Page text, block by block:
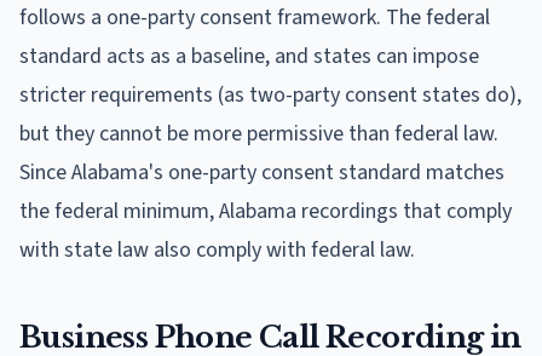
follows a one-party consent framework. The federal
standard acts as a baseline, and states can impose
stricter requirements (as two-party consent states do),
but they cannot be more permissive than federal law.
Since Alabama's one-party consent standard matches
the federal minimum, Alabama recordings that comply
with state law also comply with federal law.
Business Phone Call Recording in